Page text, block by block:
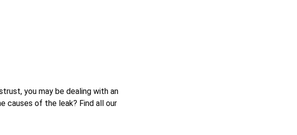
you may be dealing with an
causes of the leak? Find all our